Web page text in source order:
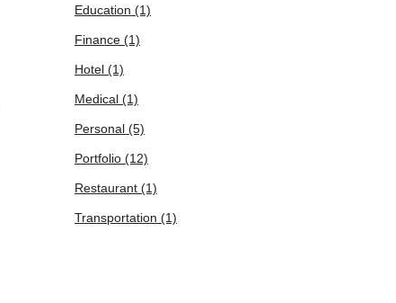
Education (1)
Finance (1)
Hotel (1)
Medical (1)
Personal (5)
Portfolio (12)
Restaurant (1)
Transportation (1)